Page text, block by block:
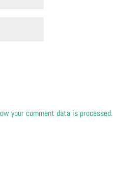
your comment data is processed.